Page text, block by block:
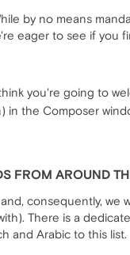
by no means
eager to see if you
you're going to
in the Composer
FROM AROUND
consequently,
There is a
and Arabic to this list.